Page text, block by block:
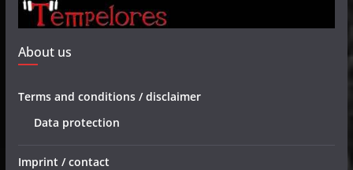
About us
Terms and conditions / disclaimer
Data protection
Imprint / contact